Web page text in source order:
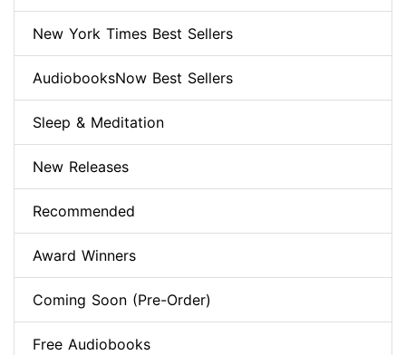
New York Times Best Sellers
AudiobooksNow Best Sellers
Sleep & Meditation
New Releases
Recommended
Award Winners
Coming Soon (Pre-Order)
Free Audiobooks